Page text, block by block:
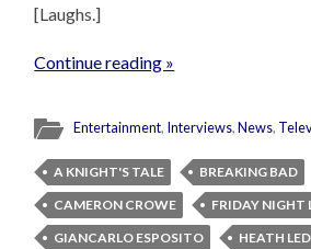
[Laughs.]
Continue reading »
Entertainment, Interviews,News,
A KNIGHT'S TALE
BREAKING BAD
CAMERON CROWE
FRIDAY NIGHT
GIANCARLO ESPOSITO
HEATH